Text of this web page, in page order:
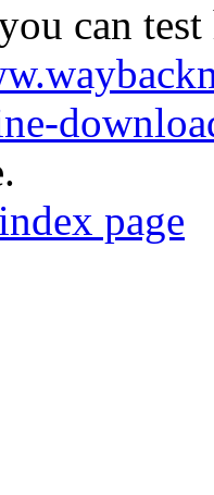
can
page